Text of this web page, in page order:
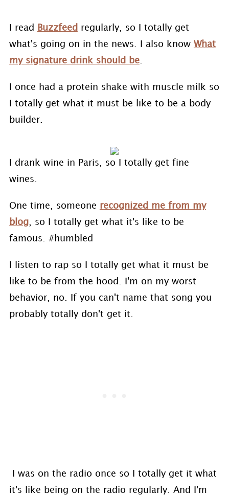
I read Buzzfeed regularly, so I totally get
what's going on in the news. I also know What
my signature drink should be.
I once had a protein shake with muscle milk so
I totally get what it must be like to be a body
builder.
I drank wine in Paris, so I totally get fine
wines.
One time, someone recognized me from my
blog, so I totally get what it's like to be
famous. #humbled
I listen to rap so I totally get what it must be
like to be from the hood. I'm on my worst
behavior, no. If you can't name that song you
probably totally don't get it.
I was on the radio once so I totally get it what
it's like being on the radio regularly. And I'm